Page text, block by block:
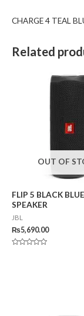
CHARGE 4 TEAL
Related
OUT OF
FLIP 5 BLACK
SPEAKER
JBL
₨5,690.00